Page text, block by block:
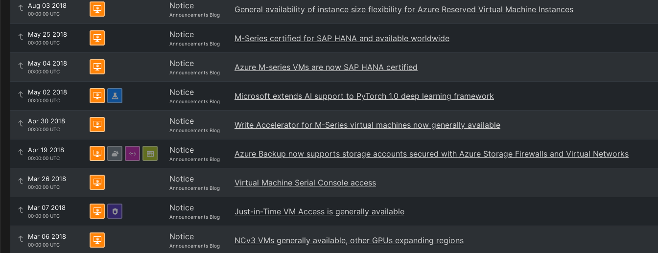
Aug 03 2018
00:00:00 UTC
Notice
Announcements Blog
General availability of instance size flexibility for Azure Reserved Virtual Machine Instances
May 25 2018
00:00:00 UTC
Notice
Announcements Blog
M-Series certified for SAP HANA and available worldwide
May 04 2018
00:00:00 UTC
Notice
Announcements Blog
Azure M-series VMs are now SAP HANA certified
May 02 2018
00:00:00 UTC
Notice
Announcements Blog
Microsoft extends AI support to PyTorch 1.0 deep learning framework
Apr 30 2018
00:00:00 UTC
Notice
Announcements Blog
Write Accelerator for M-Series virtual machines now generally available
Apr 19 2018
00:00:00 UTC
Notice
Announcements Blog
Azure Backup now supports storage accounts secured with Azure Storage Firewalls and Virtual Networks
Mar 26 2018
00:00:00 UTC
Notice
Announcements Blog
Virtual Machine Serial Console access
Mar 07 2018
00:00:00 UTC
Notice
Announcements Blog
Just-in-Time VM Access is generally available
Mar 06 2018
00:00:00 UTC
Notice
Announcements Blog
NCv3 VMs generally available, other GPUs expanding regions